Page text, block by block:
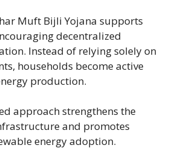
Muft Bijli Yojana supports
decentralized
Instead of relying solely on
households become active
production.
approach strengthens the
and promotes
energy adoption.